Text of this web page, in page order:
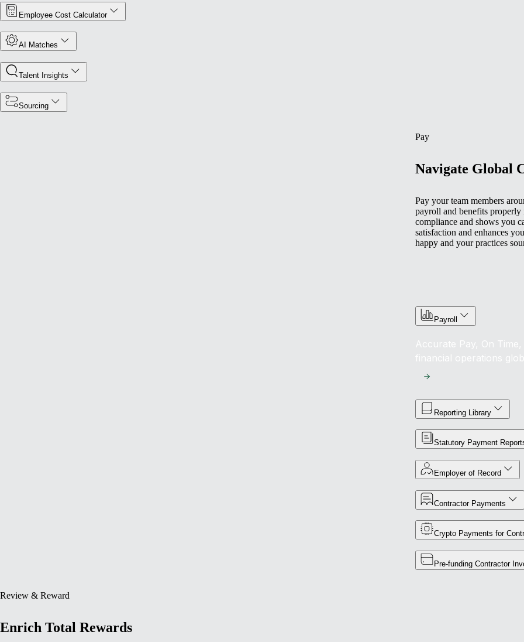
Employee Cost Calculator
AI Matches
Talent Insights
Sourcing
Pay
Navigate Global
Pay your team members
payroll and benefits
compliance and shows you
satisfaction and enhances
happy and your practices
Payroll
Accurate Pay, On
financial operations
Reporting Library
Statutory Payment
Employer of Record
Contractor Payments
Crypto Payments for
Pre-funding Contractor
Review & Reward
Enrich Total Rewards